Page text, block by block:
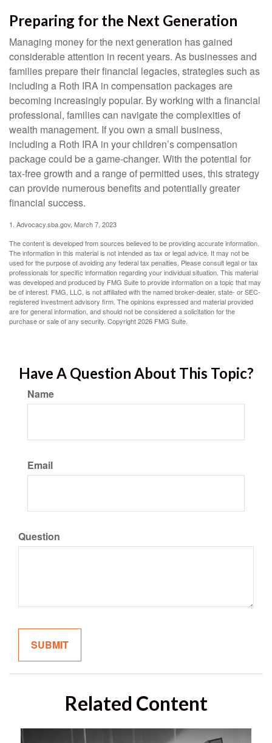
Preparing for the Next Generation
Managing money for the next generation has gained
considerable attention in recent years. As businesses and
families prepare their financial legacies, strategies such as
including a Roth IRA in compensation packages are
becoming increasingly popular. By working with a financial
professional, families can navigate the complexities of
wealth management. If you own a small business,
including a Roth IRA in your children’s compensation
package could be a game-changer. With the potential for
tax-free growth and a range of permitted uses, this strategy
can provide numerous benefits and potentially greater
financial success.
1. Advocacy.sba.gov, March 7, 2023
The content is developed from sources believed to be providing accurate information.
The information in this material is not intended as tax or legal advice. It may not be
used for the purpose of avoiding any federal tax penalties. Please consult legal or tax
professionals for specific information regarding your individual situation. This material
was developed and produced by FMG Suite to provide information on a topic that may
be of interest. FMG, LLC, is not affiliated with the named broker-dealer, state- or SEC-
registered investment advisory firm. The opinions expressed and material provided
are for general information, and should not be considered a solicitation for the
purchase or sale of any security. Copyright2026 FMG Suite.
Have A Question About This Topic?
Name
Email
Question
Related Content